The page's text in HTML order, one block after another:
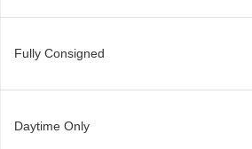
Fully Consigned
Daytime Only